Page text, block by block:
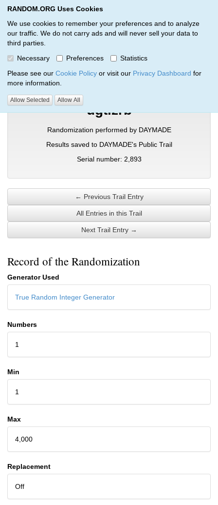
RANDOM.ORG Uses Cookies
We use cookies to remember your preferences and to analyze
our traffic. We do not carry ads and will never sell your data to
third parties.
Necessary
Preferences
Statistics
Please see our Cookie Policy or visit our Privacy Dashboard for
more information.
Allow Selected Allow All
RANDOM.ORG
Verification Trail Entry
RANDOM.ORG Verification Trails Trail Entry
ugtizrb
Randomization performed by DAYMADE
Results saved to DAYMADE's Public Trail
Serial number: 2,893
← Previous Trail Entry
All Entries in this Trail
Next Trail Entry →
Record of the Randomization
Generator Used
True Random Integer Generator
Numbers
1
Min
1
Max
4,000
Replacement
Off